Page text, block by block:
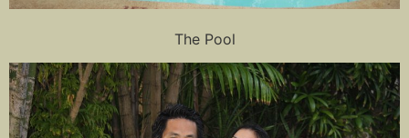
The Pool